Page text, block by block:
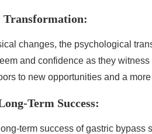
Transformation:
changes, the psychological
and confidence as they
to new opportunities and a
Term Success:
term success of gastric